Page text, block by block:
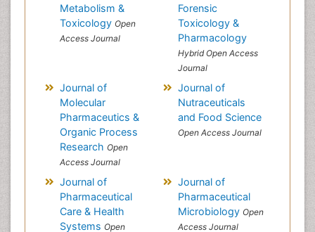
Metabolism &
Toxicology Open
Access Journal
Forensic
Toxicology &
Pharmacology
Hybrid Open Access
Journal
Journal of
Molecular
Pharmaceutics &
Organic Process
Research Open
Access Journal
Journal of
Nutraceuticals
and Food Science
Open Access Journal
Journal of
Pharmaceutical
Care & Health
Systems Open
Journal of
Pharmaceutical
Microbiology Open
Access Journal